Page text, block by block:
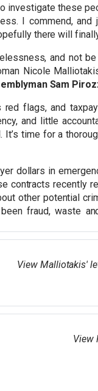
investigate these
I commend,
there will
and not
Nicole
Sam
flags, and
and little
time for a
dollars in
contracts recently
other potential
fraud, waste
View Malliotakis'
View